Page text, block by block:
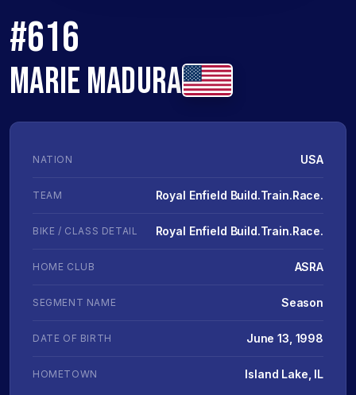
#616
MARIE MADURA
NATION USA
TEAM Royal Enfield Build.Train.Race.
BIKE / CLASS DETAIL Royal Enfield Build.Train.Race.
HOME CLUB ASRA
SEGMENT NAME Season
DATE OF BIRTH June 13, 1998
HOMETOWN Island Lake, IL